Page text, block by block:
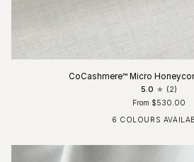
CoCashmere™ Micro
5.0
(2)
From $530.00
6 COLOURS